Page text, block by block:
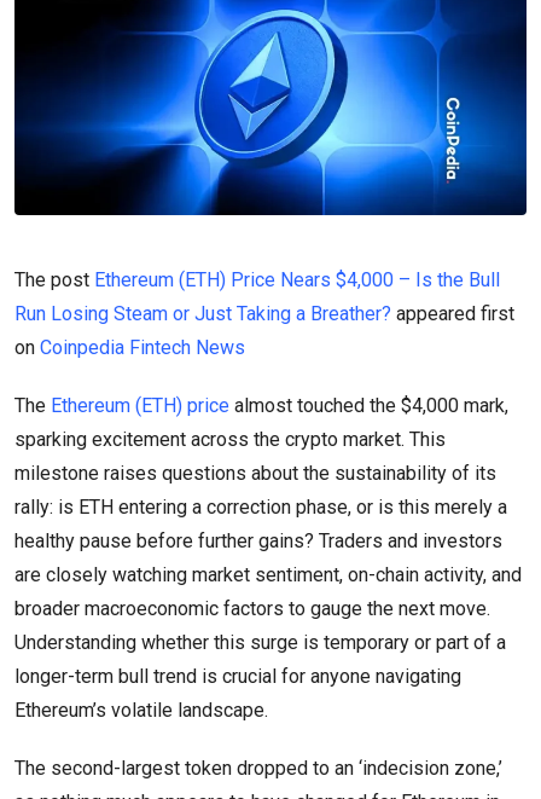
The post Ethereum (ETH) Price Nears $4,000 – Is the Bull
Run Losing Steam or Just Taking a Breather? appeared first
on Coinpedia Fintech News
The Ethereum (ETH) price almost touched the $4,000 mark,
sparking excitement across the crypto market. This
milestone raises questions about the sustainability of its
rally: is ETH entering a correction phase, or is this merely a
healthy pause before further gains? Traders and investors
are closely watching market sentiment, on-chain activity, and
broader macroeconomic factors to gauge the next move.
Understanding whether this surge is temporary or part of a
longer-term bull trend is crucial for anyone navigating
Ethereum’s volatile landscape.
The second-largest token dropped to an ‘indecision zone,’